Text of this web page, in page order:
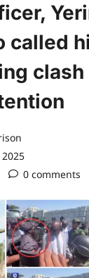
called
0 comments